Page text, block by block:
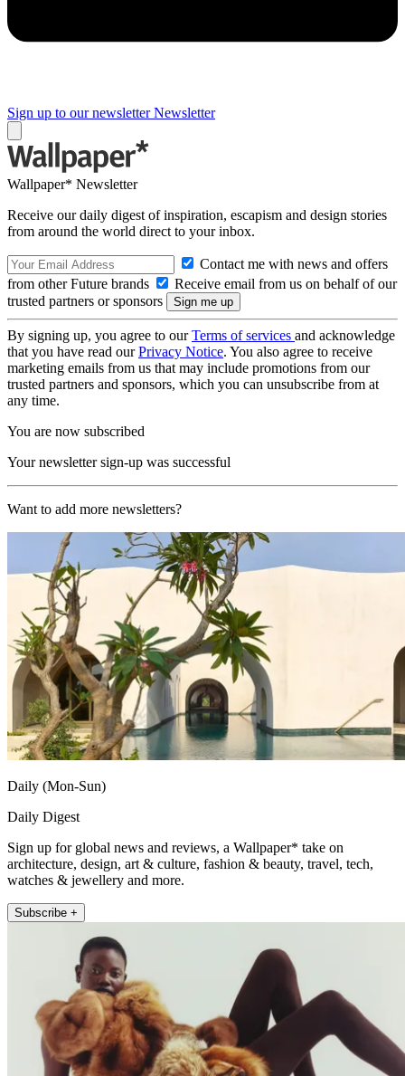
Sign up to our newsletter Newsletter
Wallpaper* Newsletter
Receive our daily digest of inspiration, escapism and design stories
from around the world direct to your inbox.
Contact me with news and offers
from other Future brands
Receive email from us on behalf of our
trusted partners or sponsors
By signing up, you agree to ourTerms of services and acknowledge
that you have read ourPrivacy Notice. You also agree to receive
marketing emails from us that may include promotions from our
trusted partners and sponsors, which you can unsubscribe from at
any time.
You are now subscribed
Your newsletter sign-up was successful
Want to add more newsletters?
Daily (Mon-Sun)
Daily Digest
Sign up for global news and reviews, a Wallpaper* take on
architecture, design, art & culture, fashion & beauty, travel, tech,
watches & jewellery and more.
Subscribe +